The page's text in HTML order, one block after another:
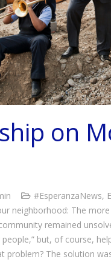
on
#EsperanzaNews,
neighborhood: The
remained
but, of course,
problem? The solution